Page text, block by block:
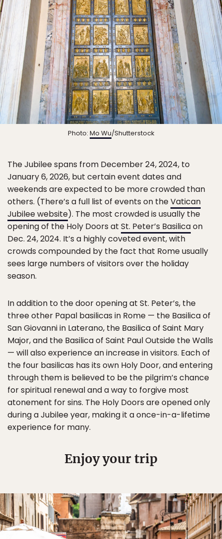
Photo: Mo Wu/Shutterstock
The Jubilee spans from December 24, 2024, to
January 6, 2026, but certain event dates and
weekends are expected to be more crowded than
others. (There’s a full list of events on theVatican
Jubilee website). The most crowded is usually the
opening of the Holy Doors at St. Peter’s Basilicaon
Dec. 24, 2024. It’s a highly coveted event, with
crowds compounded by the fact that Rome usually
sees large numbers of visitors over the holiday
season.
In addition to the door opening at St. Peter’s, the
three other Papal basilicas in Rome — the Basilica of
San Giovanni in Laterano, the Basilica of Saint Mary
Major, and the Basilica of Saint Paul Outside the Walls
— will also experience an increase in visitors. Each of
the four basilicas has its own Holy Door, and entering
through them is believed to be the pilgrim’s chance
for spiritual renewal and a way to forgive most
atonement for sins. The Holy Doors are opened only
during a Jubilee year, making it a once-in-a-lifetime
experience for many.
Enjoy your trip